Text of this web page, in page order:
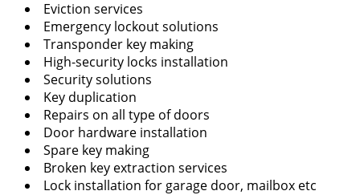
Eviction services
Emergency lockout solutions
Transponder key making
High-security locks installation
Security solutions
Key duplication
Repairs on all type of doors
Door hardware installation
Spare key making
Broken key extraction services
Lock installation for garage door, mailbox etc